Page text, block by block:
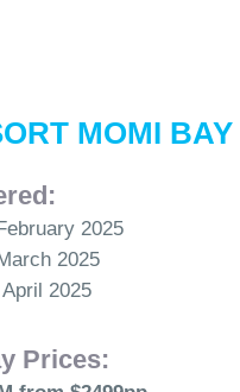
MOMI BAY
2025
2025
2025
Prices: